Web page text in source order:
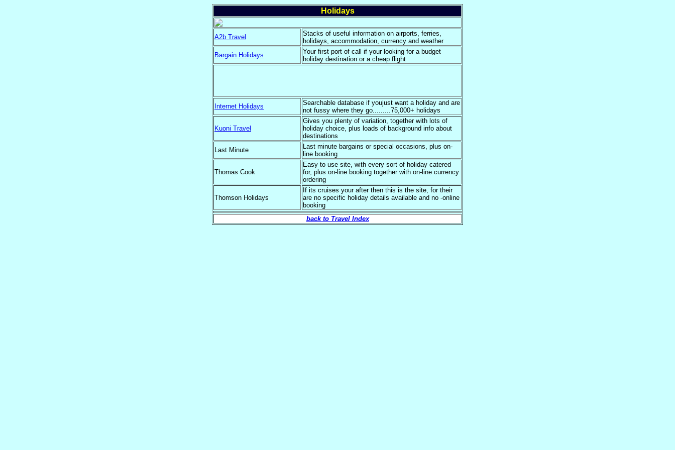
Holidays
A2b Travel
Stacks of useful information on airports, ferries,
holidays, accommodation, currency and weather
Bargain Holidays
Your first port of call if your looking for a budget
holiday destination or a cheap flight
Internet Holidays
Searchable database if youjust want a holiday and are
not fussy where they go.........75,000+ holidays
Kuoni Travel
Gives you plenty of variation, together with lots of
holiday choice, plus loads of background info about
destinations
Last Minute
Last minute bargains or special occasions, plus on-
line booking
Thomas Cook
Easy to use site, with every sort of holiday catered
for, plus on-line booking together with on-line currency
ordering
Thomson Holidays
If its cruises your after then this is the site, for their
are no specific holiday details available and no -online
booking
back to Travel Index